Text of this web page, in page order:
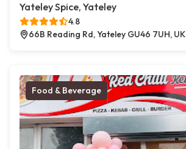
Yateley Spice, Yateley
4.8
66B Reading Rd, Yateley GU46 7UH, UK
Food & Beverage